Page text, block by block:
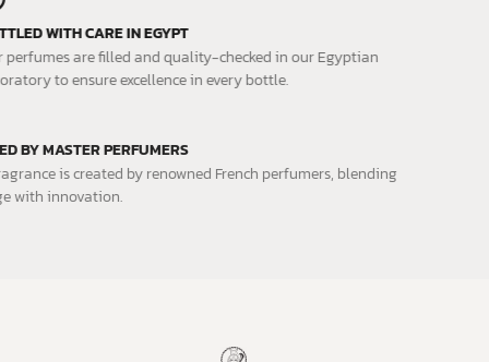
BOTTLED WITH CARE IN EGYPT
Our perfumes are filled and quality-checked in our Egyptian
laboratory to ensure excellence in every bottle.
CRAFTED BY MASTER PERFUMERS
Each fragrance is created by renowned French perfumers, blending
heritage with innovation.